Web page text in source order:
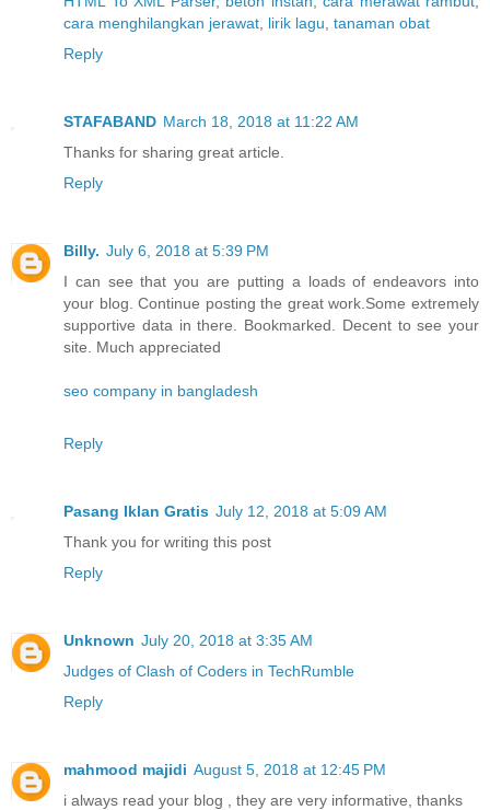
cara menghilangkan jerawat lirik lagu tanaman obat
Reply
STAFABAND March 18, 2018 at 11:22 AM
Thanks for sharing great article.
Reply
Billy. July 6, 2018 at 5:39 PM
I can see that you are putting a loads of endeavors into
your blog. Continue posting the great work.Some extremely
supportive data in there. Bookmarked. Decent to see your
site. Much appreciated
seo company in bangladesh
Reply
Pasang Iklan Gratis July 12, 2018 at 5:09 AM
Thank you for writing this post
Reply
Unknown July 20, 2018 at 3:35 AM
Judges of Clash of Coders in TechRumble
Reply
mahmood majidi August 5, 2018 at 12:45 PM
i always read your blog , they are very informative, thanks